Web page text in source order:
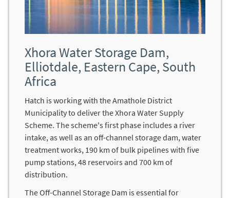
Xhora Water Storage Dam,
Elliotdale, Eastern Cape, South
Africa
Hatch is working with the Amathole District
Municipality to deliver the Xhora Water Supply
Scheme. The scheme's first phase includes a river
intake, as well as an off-channel storage dam, water
treatment works, 190 km of bulk pipelines with five
pump stations, 48 reservoirs and 700 km of
distribution.
The Off-Channel Storage Dam is essential for